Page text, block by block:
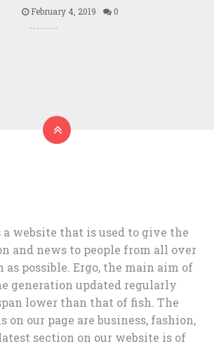
February 4, 2019 0
website that is used to give the
and news to people from all over
as possible. Ergo, the main aim of
generation updated regularly
lower than that of fish. The
our page are business, fashion,
section on our website is of